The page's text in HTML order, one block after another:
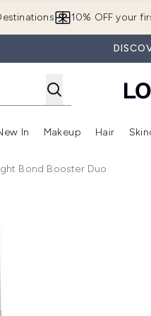
10% OFF your
Enter submenu (Brands)
In
Enter submenu
Makeup Hair
Bond Booster Duo